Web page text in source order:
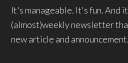
It's manageable. It's fun. And
(almost)weekly newsletter
new article and announcement.